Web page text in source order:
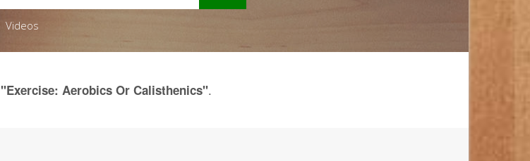
Videos
"Exercise: Aerobics Or Calisthenics".